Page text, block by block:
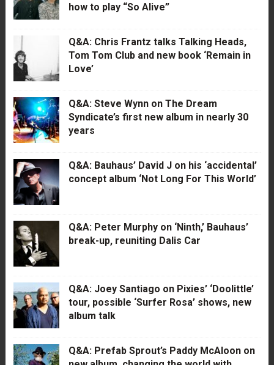
how to play “So Alive”
Q&A: Chris Frantz talks Talking Heads,
Tom Tom Club and new book ‘Remain in
Love’
Q&A: Steve Wynn on The Dream
Syndicate’s first new album in nearly 30
years
Q&A: Bauhaus’ David J on his ‘accidental’
concept album ‘Not Long For This World’
Q&A: Peter Murphy on ‘Ninth,’ Bauhaus’
break-up, reuniting Dalis Car
Q&A: Joey Santiago on Pixies’ ‘Doolittle’
tour, possible ‘Surfer Rosa’ shows, new
album talk
Q&A: Prefab Sprout’s Paddy McAloon on